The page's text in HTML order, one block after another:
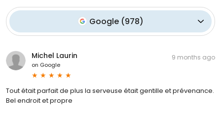
Google (978)
Michel Laurin
on Google
9 months ago
Tout était parfait de plus la serveuse était gentille et prévenance.
Bel endroit et propre